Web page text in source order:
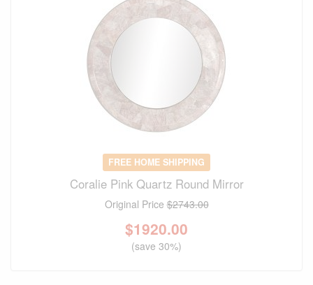
FREE HOME SHIPPING
Coralie Pink Quartz Round Mirror
Original Price$2743.00
$1920.00
(save 30%)